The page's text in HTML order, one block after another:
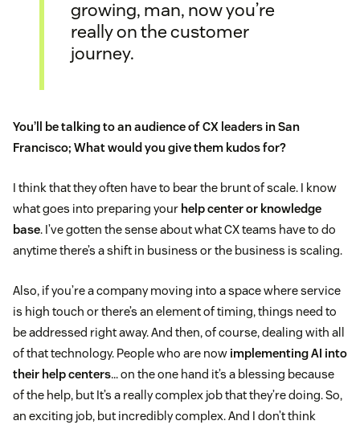
growing, man, now you’re
really on the customer
journey.
You’ll be talking to an audience of CX leaders in San
Francisco; What would you give them kudos for?
I think that they often have to bear the brunt of scale. I know
what goes into preparing your help center or knowledge
base. I’ve gotten the sense about what CX teams have to do
anytime there’s a shift in business or the business is scaling.
Also, if you’re a company moving into a space where service
is high touch or there’s an element of timing, things need to
be addressed right away. And then, of course, dealing with all
of that technology. People who are now implementing AI into
their help centers… on the one hand it’s a blessing because
of the help, but It’s a really complex job that they’re doing. So,
an exciting job, but incredibly complex. And I don’t think